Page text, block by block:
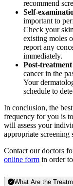
recommend
Self-
important to
Check your
existing moles
report any
immediately.
Post-
cancer in the
Your
schedule to
In conclusion, the
frequency for you is
will assess your
appropriate screening
Contact our doctors
online form in order
What Are the